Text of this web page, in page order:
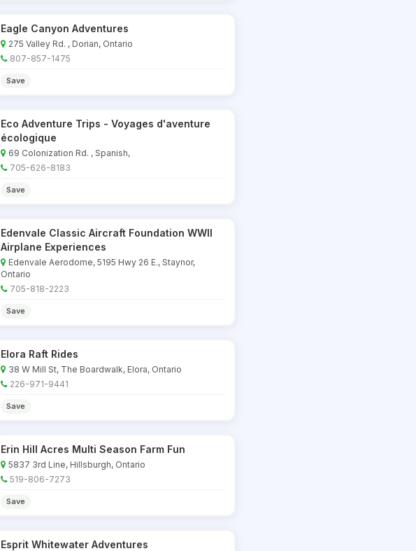
Eagle Canyon Adventures
275 Valley Rd. , Dorian, Ontario
807-857-1475
Save
Eco Adventure Trips - Voyages d'aventure
écologique
69 Colonization Rd. , Spanish,
705-626-8183
Save
Edenvale Classic Aircraft Foundation WWII
Airplane Experiences
Edenvale Aerodome, 5195 Hwy 26 E., Staynor,
Ontario
705-818-2223
Save
Elora Raft Rides
38 W Mill St, The Boardwalk, Elora, Ontario
226-971-9441
Save
Erin Hill Acres Multi Season Farm Fun
5837 3rd Line, Hillsburgh, Ontario
519-806-7273
Save
Esprit Whitewater Adventures